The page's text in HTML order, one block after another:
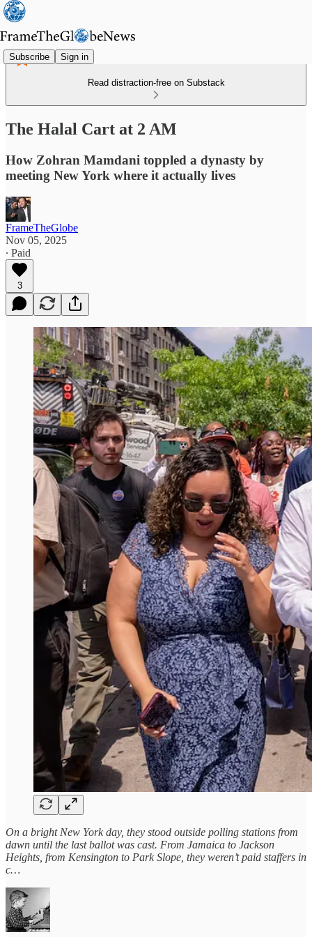
Subscribe Sign in
Read distraction-free on Substack
The Halal Cart at 2 AM
How Zohran Mamdani toppled a dynasty by
meeting New York where it actually lives
FrameTheGlobe
Nov 05, 2025
∙ Paid
3
On a bright New York day, they stood outside polling stations from
dawn until the last ballot was cast. From Jamaica to Jackson
Heights, from Kensington to Park Slope, they weren’t paid staffers in
c…